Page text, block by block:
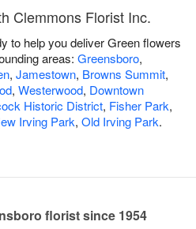
Clemmons Florist Inc.
to help you deliver Green flowers
areas: Greensboro,
, Jamestown, Browns Summit,
, Westerwood, Downtown
Historic District, Fisher Park,
Irving Park, Old Irving Park.
florist since 1954